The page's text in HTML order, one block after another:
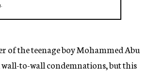
of the teenage boy Mohammed Abu
to-wall condemnations, but this